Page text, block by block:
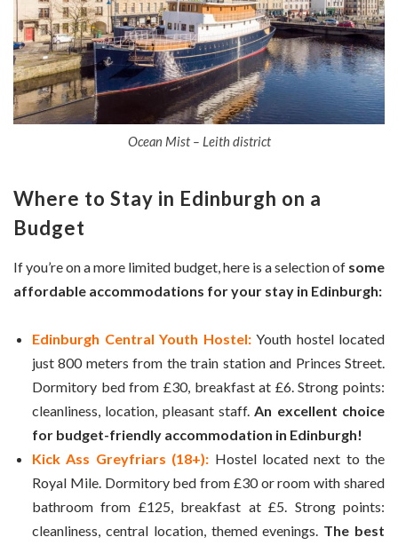
Ocean Mist – Leith district
Where to Stay in Edinburgh on a
Budget
If you’re on a more limited budget, here is a selection of some
affordable accommodations for your stay in Edinburgh:
Edinburgh Central Youth Hostel:Youth hostel located
just 800 meters from the train station and Princes Street.
Dormitory bed from £30, breakfast at £6. Strong points:
cleanliness, location, pleasant staff.An excellent choice
for budget-friendly accommodation in Edinburgh!
Kick Ass Greyfriars (18+): Hostel located next to the
Royal Mile. Dormitory bed from £30 or room with shared
bathroom from £125, breakfast at £5. Strong points:
cleanliness, central location, themed evenings. The best